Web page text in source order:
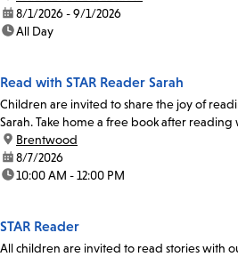
date:8/1/2026 - 9/1/2026
time:All Day
Read with STAR Reader Sarah
Children are invited to share the joy of
Sarah. Take home a free book after reading
location:
Brentwood
date:8/7/2026
time:10:00 AM - 12:00 PM
STAR Reader
All children are invited to read stories with